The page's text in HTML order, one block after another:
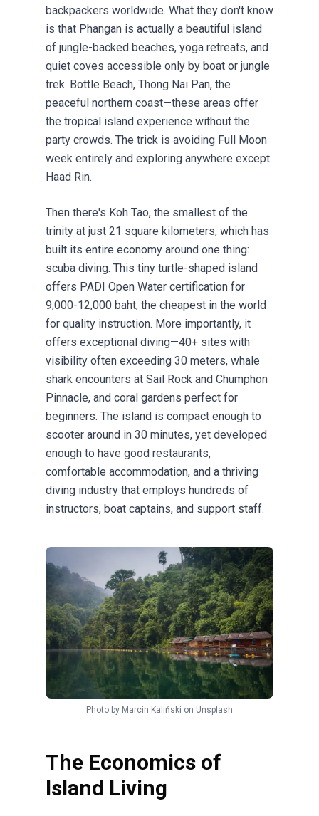
backpackers worldwide. What they don't know
is that Phangan is actually a beautiful island
of jungle-backed beaches, yoga retreats, and
quiet coves accessible only by boat or jungle
trek. Bottle Beach, Thong Nai Pan, the
peaceful northern coast—these areas offer
the tropical island experience without the
party crowds. The trick is avoiding Full Moon
week entirely and exploring anywhere except
Haad Rin.
Then there's Koh Tao, the smallest of the
trinity at just 21 square kilometers, which has
built its entire economy around one thing:
scuba diving. This tiny turtle-shaped island
offers PADI Open Water certification for
9,000-12,000 baht, the cheapest in the world
for quality instruction. More importantly, it
offers exceptional diving—40+ sites with
visibility often exceeding 30 meters, whale
shark encounters at Sail Rock and Chumphon
Pinnacle, and coral gardens perfect for
beginners. The island is compact enough to
scooter around in 30 minutes, yet developed
enough to have good restaurants,
comfortable accommodation, and a thriving
diving industry that employs hundreds of
instructors, boat captains, and support staff.
Photo by Marcin Kaliński on Unsplash
The Economics of
Island Living